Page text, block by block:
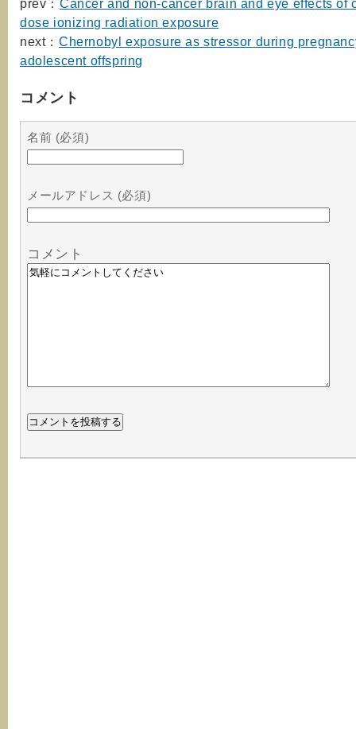
prev： Cancer and non-cancer brain and eye effects of
dose ionizing radiation exposure
next： Chernobyl exposure as stressor during
adolescent offspring
コメント
名前 (必須)
メールアドレス (必須)
コメント